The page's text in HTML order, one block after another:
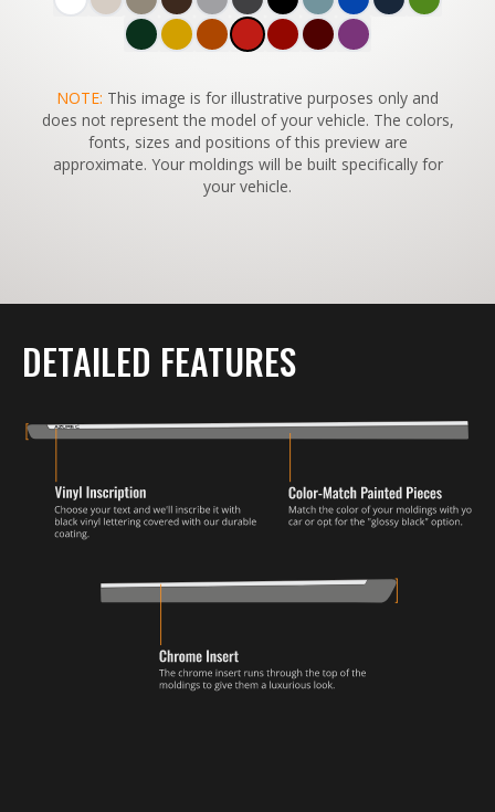
SWITCH TO
45°VIEW
NOTE: This image is for illustrative purposes only and
does not represent the model of your vehicle. The colors,
fonts, sizes and positions of this preview are
approximate. Your moldings will be built specifically for
your vehicle.
DETAILED FEATURES